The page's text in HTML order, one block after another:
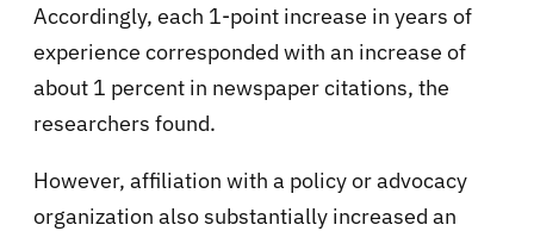
Accordingly, each 1-point increase in years of
experience corresponded with an increase of
about 1 percent in newspaper citations, the
researchers found.
However, affiliation with a policy or advocacy
organization also substantially increased an